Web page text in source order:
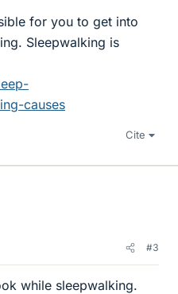
for you to get into
Sleepwalking is
causes
Cite
#3
while sleepwalking.